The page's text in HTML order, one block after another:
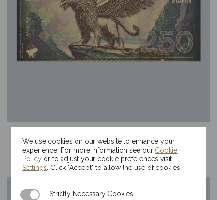
$70.35
We use cookies on our website to enhance your
experience. For more information see our Cookie
Policy or to adjust your cookie preferences visit
Settings . Click "Accept" to allow the use of cookies.
Strictly Necessary Cookies
Strictly Necessary Cookies